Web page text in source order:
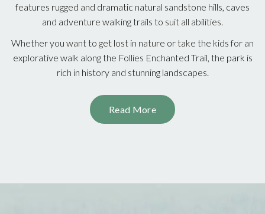
features rugged and dramatic natural sandstone hills, caves
and adventure walking trails to suit all abilities.
Whether you want to get lost in nature or take the kids for an
explorative walk along the Follies Enchanted Trail, the park is
rich in history and stunning landscapes.
Read More